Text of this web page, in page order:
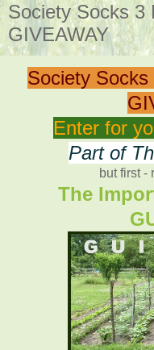
Society Socks 3
GIVEAWAY
Society
Enter for
Part of
but first -
The